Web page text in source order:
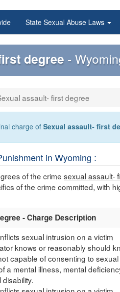
State Sexual Abuse Laws
degree -
assault- first degree
charge of Sexual assault- first
in Wyoming :
of the crimesexual assault-
of the crime committed, with
- Charge Description
sexual intrusion on a victim
knows or reasonably should
capable of consenting to sexual
a mental illness, mental